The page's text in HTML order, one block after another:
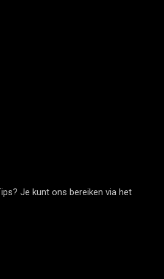
Je kunt ons bereiken via het